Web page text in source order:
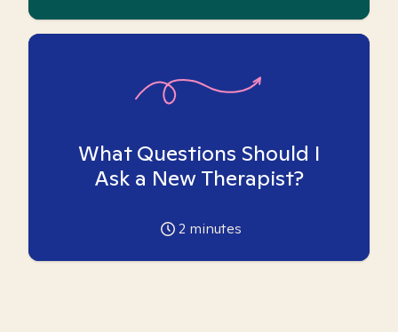
What Questions Should I
Ask a New Therapist?
2 minutes